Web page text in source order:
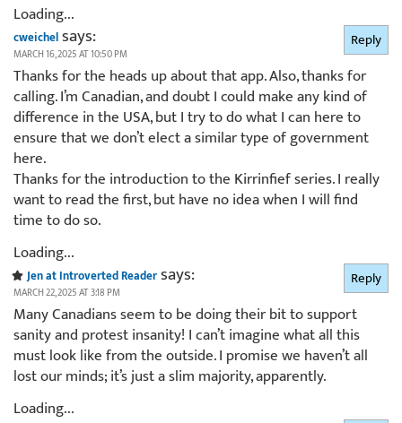
Loading...
cweichelsays:
MARCH 16, 2025 AT 10:50 PM
Thanks for the heads up about that app. Also, thanks for
calling. I’m Canadian, and doubt I could make any kind of
difference in the USA, but I try to do what I can here to
ensure that we don’t elect a similar type of government
here.
Thanks for the introduction to the Kirrinfief series. I really
want to read the first, but have no idea when I will find
time to do so.
Loading...
Reply
Jen at Introverted Readersays:
MARCH 22, 2025 AT 3:18 PM
Many Canadians seem to be doing their bit to support
sanity and protest insanity! I can’t imagine what all this
must look like from the outside. I promise we haven’t all
lost our minds; it’s just a slim majority, apparently.
Loading...
Reply